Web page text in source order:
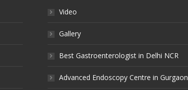
Video
Gallery
Best Gastroenterologist in Delhi NCR
Advanced Endoscopy Centre in Gurgaon